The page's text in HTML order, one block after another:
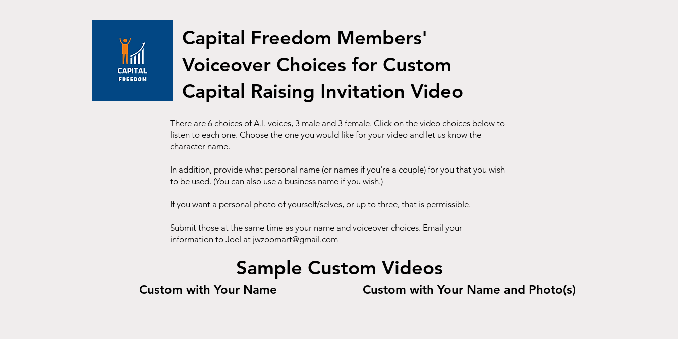
Capital Freedom Members'
Voiceover Choices for Custom
Capital Raising Invitation Video
There are 6 choices of A.I. voices, 3 male and 3 female. Click on the video choices below to
listen to each one. Choose the one you would like for your video and let us know the
character name.
In addition, provide what personal name (or names if you're a couple) for you that you wish
to be used. (You can also use a business name if you wish.)
If you want a personal photo of yourself/selves, or up to three, that is permissible.
Submit those at the same time as your name and voiceover choices. Email your
information to Joel at jwzoomart@gmail.com
Sample Custom Videos
Custom with Your Name Custom with Your Name and Photo(s)